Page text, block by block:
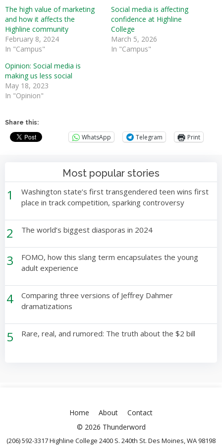
The high value of marketing
and how it affects the
Highline community
February 8, 2024
In "Campus"
Social media is affecting
confidence at Highline
College
March 5, 2026
In "Campus"
Opinion: Social media is
making us less social
May 18, 2023
In "Opinion"
Share this:
WhatsApp Telegram Print
Most popular stories
1
Washington state’s first transgendered teen wins first
place in track competition, sparking controversy
2 The world’s biggest diasporas in 2024
3
FOMO, how this slang term encapsulates the young
adult experience
4
Comparing three versions of Jeffrey Dahmer
dramatizations
5 Rare, real, and rumored: The truth about the $2 bill
Home About
Contact
© 2026 Thunderword
(206) 592-3317 Highline College 2400 S. 240th St. Des Moines, WA 98198